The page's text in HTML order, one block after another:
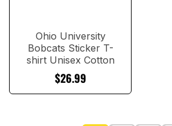
Ohio University
Bobcats Sticker T-
shirt Unisex Cotton
$26.99